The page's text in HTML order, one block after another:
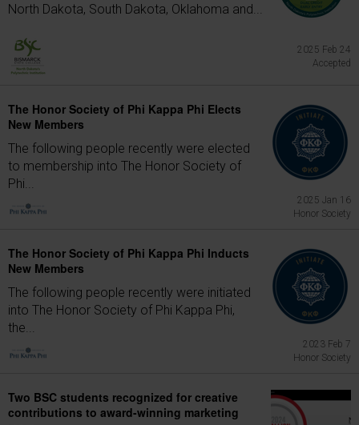
North Dakota, South Dakota, Oklahoma and...
2025 Feb 24
Accepted
The Honor Society of Phi Kappa Phi Elects
New Members
The following people recently were elected
to membership into The Honor Society of
Phi...
2025 Jan 16
Honor Society
The Honor Society of Phi Kappa Phi Inducts
New Members
The following people recently were initiated
into The Honor Society of Phi Kappa Phi,
the...
2023 Feb 7
Honor Society
Two BSC students recognized for creative
contributions to award-winning marketing